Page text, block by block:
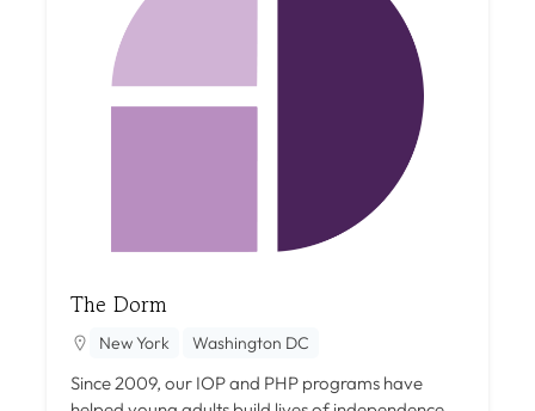
The Dorm
New York Washington DC
Since 2009, our IOP and PHP programs have